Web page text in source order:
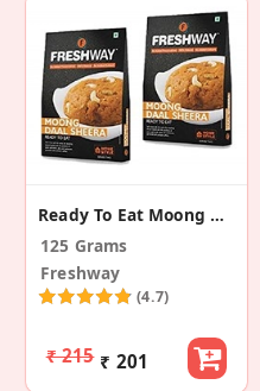
Ready To Eat Moong Daal Sheera
125 Grams
Freshway
(4.7)
₹ 215 ₹ 201